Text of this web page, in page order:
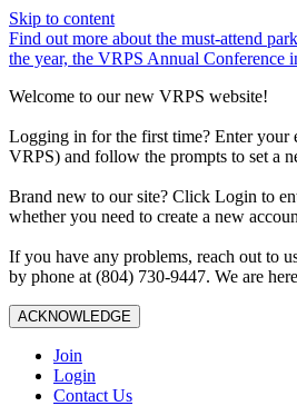
Skip to content
Find out more about the must-attend
the year, the VRPS Annual Conference
Welcome to our new VRPS website!
Logging in for the first time? Enter your
VRPS) and follow the prompts to set a
Brand new to our site? Click Login to
whether you need to create a new
If you have any problems, reach out to
by phone at (804) 730-9447. We are
ACKNOWLEDGE
Join
Login
Contact Us